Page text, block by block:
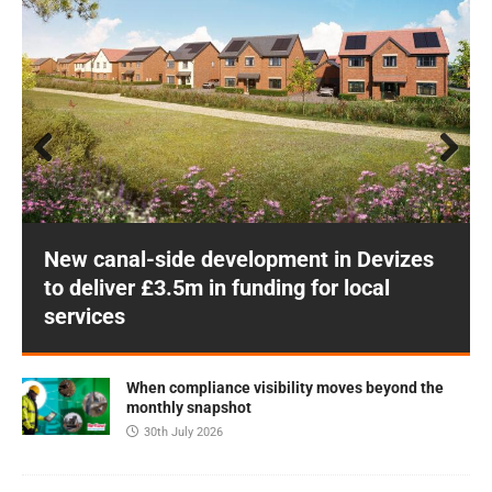
New canal-side development in Devizes
to deliver £3.5m in funding for local
services
Prev
ious
Next
When compliance visibility moves beyond the
monthly snapshot
30th July 2026